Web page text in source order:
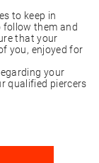
to keep in
follow them and
that your
you, enjoyed for
your
qualified piercers